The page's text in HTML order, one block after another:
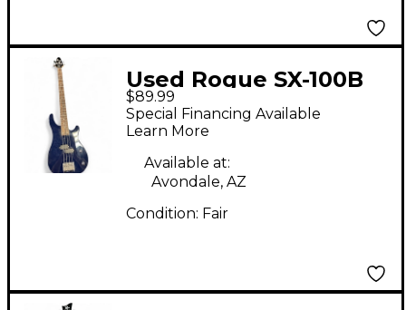
Used Rogue SX-100B
BLUE Electric Bass
Guitar
$89.99
Special Financing Available
Learn More
Available at:
Avondale, AZ
Condition: Fair